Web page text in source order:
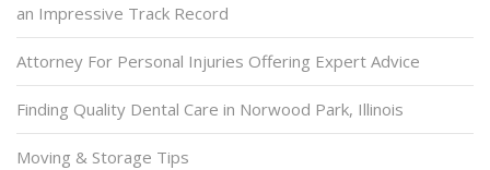
an Impressive Track Record
Attorney For Personal Injuries Offering Expert Advice
Finding Quality Dental Care in Norwood Park, Illinois
Moving & Storage Tips